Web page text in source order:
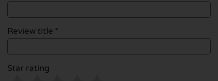
Review title *
Star rating